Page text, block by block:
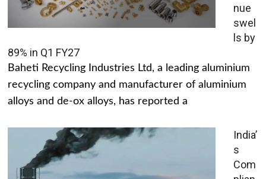
nue
swel
ls by
89% in Q1 FY27
Baheti Recycling Industries Ltd, a leading aluminium
recycling company and manufacturer of aluminium
alloys and de-ox alloys, has reported a
India’
s
Com